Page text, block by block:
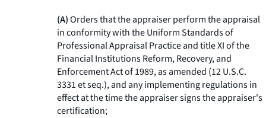
(A)Orders that the appraiser perform the appraisal
in conformity with the Uniform Standards of
Professional Appraisal Practice and title XI of the
Financial Institutions Reform, Recovery, and
Enforcement Act of 1989, as amended (12 U.S.C.
3331et seq.), and any implementing regulations in
effect at the time the appraiser signs the appraiser's
certification;